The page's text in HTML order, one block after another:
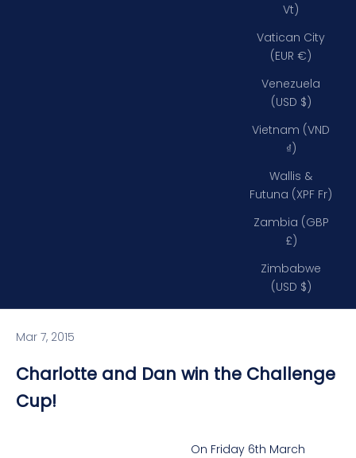
Vt)
Vatican City
(EUR €)
Venezuela
(USD $)
Vietnam (VND
₫)
Wallis &
Futuna (XPF Fr)
Zambia (GBP
£)
Zimbabwe
(USD $)
Mar 7, 2015
Charlotte and Dan win the Challenge
Cup!
On Friday 6th March